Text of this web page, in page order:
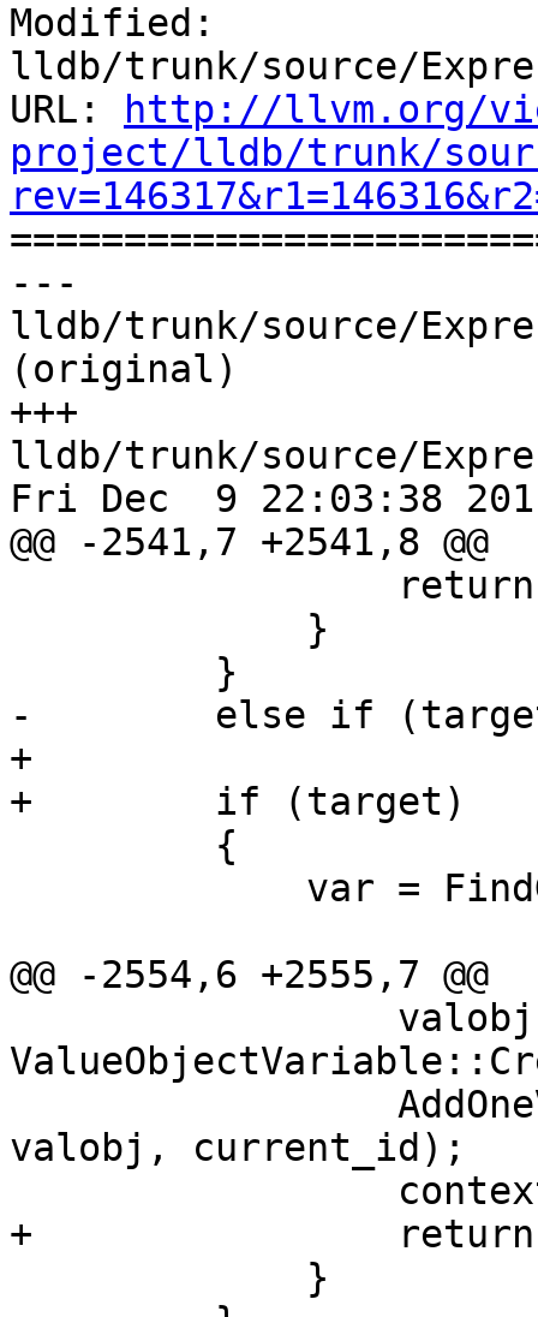
Modified:
lldb/trunk/source/
URL:
http://llvm.org/
project/lldb/trunk/
---
lldb/trunk/source/
(original)
+++
lldb/trunk/source/
Fri Dec  9 22:03:38
@@ -2541,7 +2541,8 @@
-        else if
+
+        if (target)
@@ -2554,6 +2555,7 @@
valobj, current_id);
+